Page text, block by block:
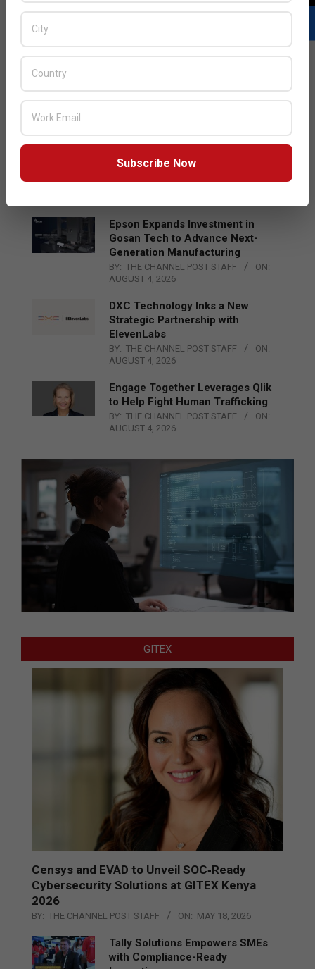
Acer Introduces New Tablets, AI
and AR Glasses
Qualcomm Appoints Wassim
Chourbaji to Lead EMEA Region
BY: THE CHANNEL POST STAFF
ON:
Epson Expands Investment in
Gosan Tech to Advance Next-
Generation Manufacturing
BY: THE CHANNEL POST STAFF
ON:
AUGUST 4, 2026
DXC Technology Inks a New
Strategic Partnership with
ElevenLabs
BY: THE CHANNEL POST STAFF
ON:
AUGUST 4, 2026
Engage Together Leverages Qlik
to Help Fight Human Trafficking
BY: THE CHANNEL POST STAFF
ON:
AUGUST 4, 2026
GITEX
Censys and EVAD to Unveil SOC‑Ready
Cybersecurity Solutions at GITEX Kenya
2026
BY: THE CHANNEL POST STAFF ON: MAY 18, 2026
Tally Solutions Empowers SMEs
with Compliance-Ready
Subscribe Now